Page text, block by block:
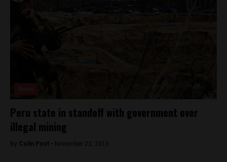
Peru state in standoff with government over
illegal mining
By Colin Post - November 23, 2015